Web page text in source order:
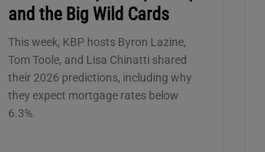
and the Big Wild Cards
This week, KBP hosts Byron Lazine,
Tom Toole, and Lisa Chinatti shared
their 2026 predictions, including why
they expect mortgage rates below
6.3%.